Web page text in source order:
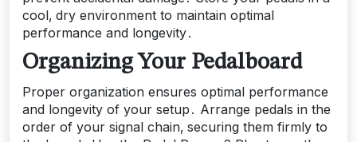
cool‚ dry environment to maintain optimal
performance and longevity․
Organizing Your Pedalboard
Proper organization ensures optimal performance
and longevity of your setup․ Arrange pedals in the
order of your signal chain‚ securing them firmly to